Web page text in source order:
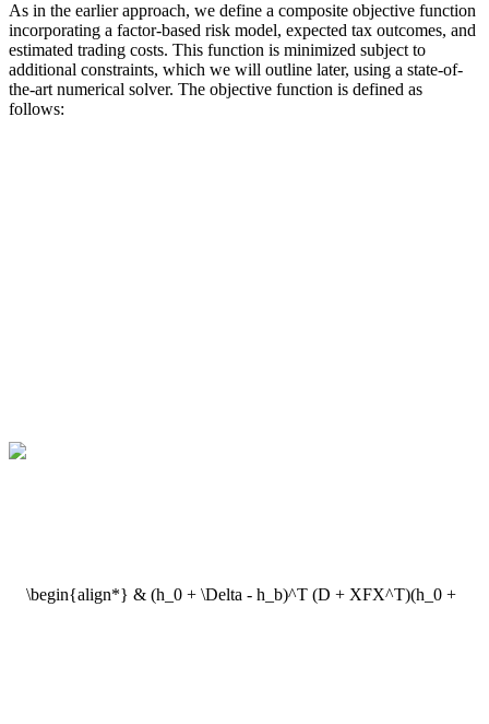
As in the earlier approach, we define a composite objective function
incorporating a factor-based risk model, expected tax outcomes, and
estimated trading costs. This function is minimized subject to
additional constraints, which we will outline later, using a state-of-
the-art numerical solver. The objective function is defined as
follows: